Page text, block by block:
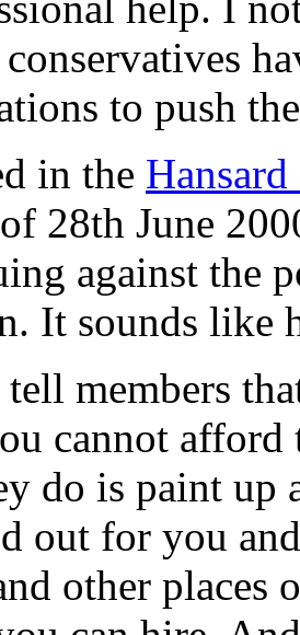
to push
in the
of 28th June
against the
It sounds like
members
cannot
do is paint up
out for you
other places